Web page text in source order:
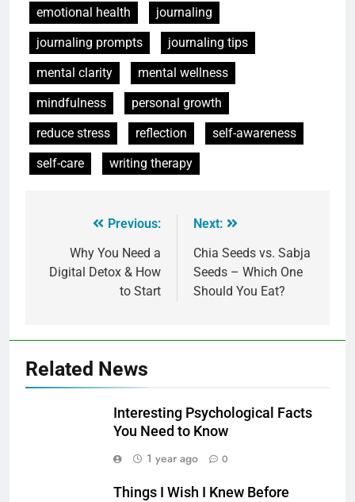
emotional health
journaling
journaling prompts
journaling tips
mental clarity
mental wellness
mindfulness
personal growth
reduce stress
reflection
self-awareness
self-care
writing therapy
Previous:
Why You Need a
Digital Detox & How
to Start
Next:
Chia Seeds vs. Sabja
Seeds – Which One
Should You Eat?
Related News
Interesting Psychological Facts
You Need to Know
1 year ago
0
Things I Wish I Knew Before